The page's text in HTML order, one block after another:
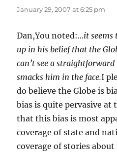
January 29, 2007 at 6:25 pm
Dan,You noted:…it seems
up in his belief that the
can’t see a
smacks him in the face.I
do believe the Globe is
bias is quite pervasive at
that this bias is most
coverage of state and
coverage of stories